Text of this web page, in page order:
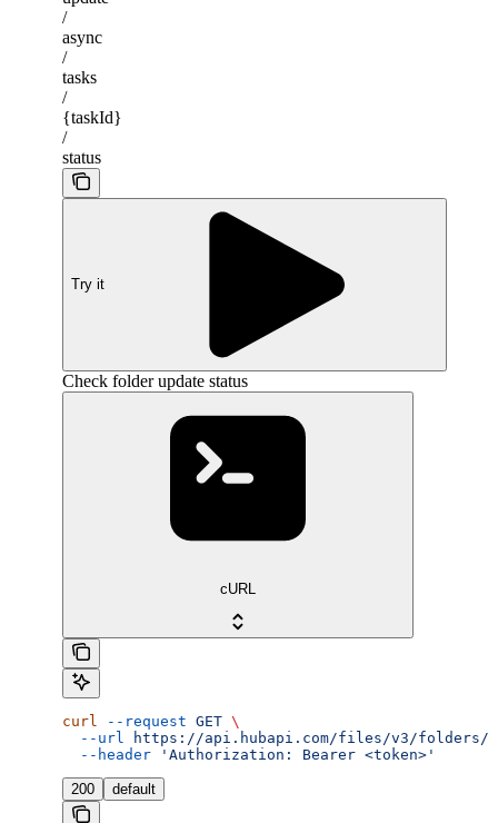
/
async
/
tasks
/
{taskId}
/
status
Try it
Check folder update status
cURL
curl --request GET \
  --url
https://api.hubapi.com/files/v3/folders/
  --header
'Authorization: Bearer <token>'
200 default